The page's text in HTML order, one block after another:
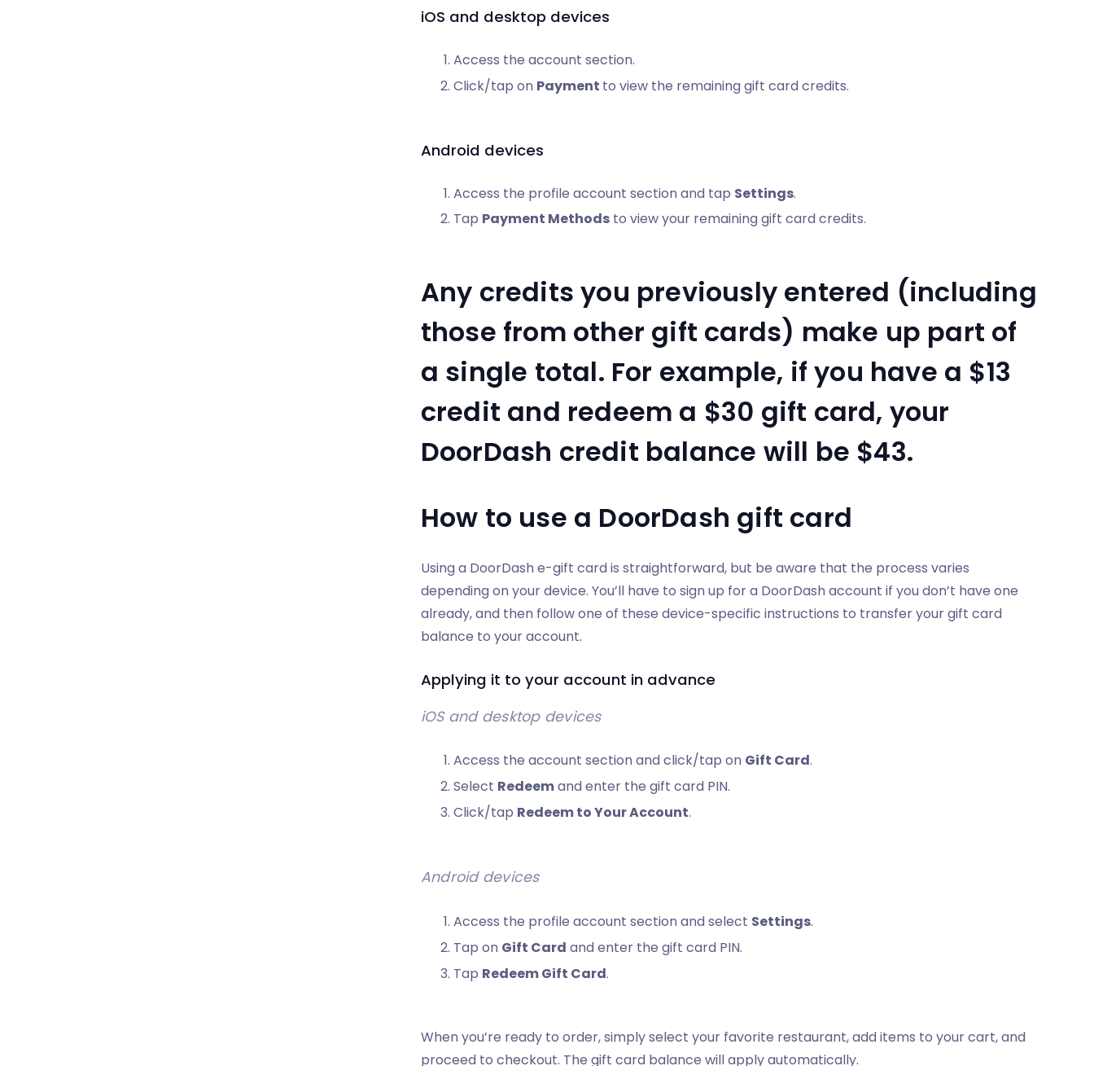
iOS and desktop devices
Access the account section.
Click/tap on Payment to view the remaining gift card credits.
Android devices
Access the profile account section and tap Settings.
Tap Payment Methodsto view your remaining gift card credits.
Any credits you previously entered (including
those from other gift cards) make up part of
a single total. For example, if you have a $13
credit and redeem a $30 gift card, your
DoorDash credit balance will be $43.
How to use a DoorDash gift card
Using a DoorDash e-gift card is straightforward, but be aware that the process varies
depending on your device. You’ll have to sign up for a DoorDash account if you don’t have one
already, and then follow one of these device-specific instructions to transfer your gift card
balance to your account.
Applying it to your account in advance
iOS and desktop devices
Access the account section and click/tap on Gift Card.
Select Redeemand enter the gift card PIN.
Click/tap Redeem to Your Account.
Android devices
Access the profile account section and select Settings.
Tap on Gift Card and enter the gift card PIN.
Tap Redeem Gift Card.
When you’re ready to order, simply select your favorite restaurant, add items to your cart, and
proceed to checkout. The gift card balance will apply automatically.